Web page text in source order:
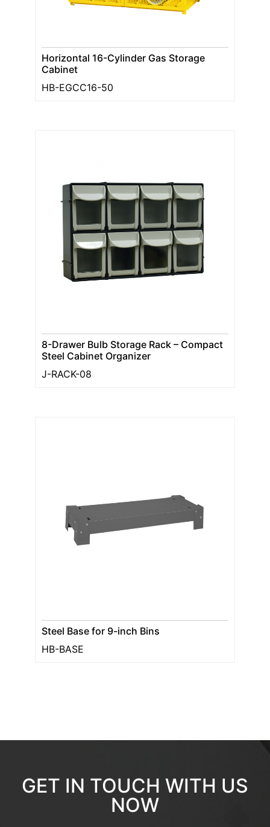
Horizontal 16-Cylinder Gas Storage
Cabinet
HB-EGCC16-50
8-Drawer Bulb Storage Rack – Compact
Steel Cabinet Organizer
J-RACK-08
Steel Base for 9-inch Bins
HB-BASE
GET IN TOUCH WITH US
NOW